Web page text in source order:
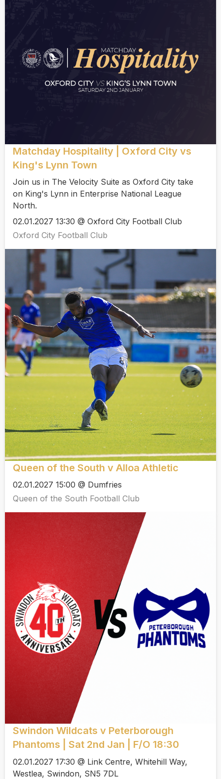
Matchday Hospitality | Oxford City vs
King's Lynn Town
Join us in The Velocity Suite as Oxford City take
on King's Lynn in Enterprise National League
North.
02.01.2027 13:30 @ Oxford City Football Club
Oxford City Football Club
Queen of the South v Alloa Athletic
02.01.2027 15:00 @ Dumfries
Queen of the South Football Club
Swindon Wildcats v Peterborough
Phantoms | Sat 2nd Jan | F/O 18:30
02.01.2027 17:30 @ Link Centre, Whitehill Way,
Westlea, Swindon, SN5 7DL